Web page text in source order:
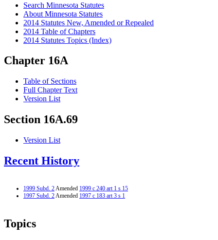
Search Minnesota Statutes
About Minnesota Statutes
2014 Statutes New, Amended or Repealed
2014 Table of Chapters
2014 Statutes Topics (Index)
Chapter 16A
Table of Sections
Full Chapter Text
Version List
Section 16A.69
Version List
Recent History
1999 Subd. 2Amended 1999 c 240 art 1 s 15
1997 Subd. 2Amended 1997 c 183 art 3 s 1
Topics